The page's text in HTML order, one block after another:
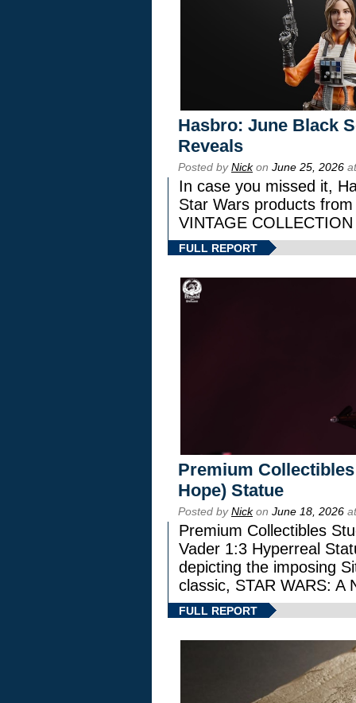
Hasbro: June Black
Reveals
Posted byNickon June 25, 2026
In case you missed it,
Star Wars products
VINTAGE
FULL REPORT
Premium
Hope) Statue
Posted byNickon June 18, 2026
Premium Collectibles
Vader 1:3 Hyperreal
depicting the imposing
classic, STAR WARS:
FULL REPORT